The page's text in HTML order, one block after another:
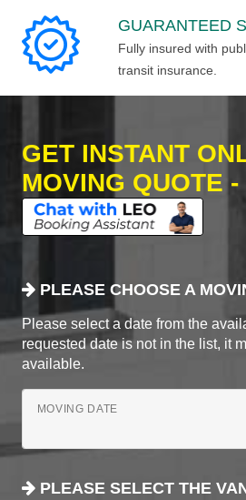
GUARANTEED
Fully insured with
transit insurance.
GET INSTANT
MOVING QUOTE -
PLEASE CHOOSE A
Please select a date from the
requested date is not in the list, it
available.
MOVING DATE
PLEASE SELECT THE